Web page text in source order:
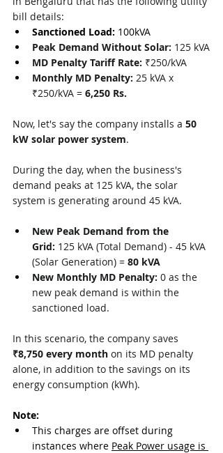
bill details:
Sanctioned Load: 100kVA
Peak Demand Without Solar: 125 kVA
MD Penalty Tariff Rate: ₹250/kVA
Monthly MD Penalty: 25 kVA x
₹250/kVA = 6,250 Rs.
Now, let's say the company installs a 50
kW solar power system.
During the day, when the business's
demand peaks at 125 kVA, the solar
system is generating around 45 kVA.
New Peak Demand from the
Grid: 125 kVA (Total Demand) - 45 kVA
(Solar Generation) = 80 kVA
New Monthly MD Penalty: 0 as the
new peak demand is within the
sanctioned load.
In this scenario, the company saves
₹8,750 every month on its MD penalty
alone, in addition to the savings on its
energy consumption (kWh).
Note:
This charges are offset during
instances where Peak Power usage is